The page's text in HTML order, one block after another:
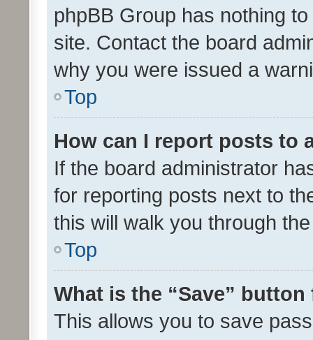
phpBB Group has nothing
site. Contact the board
why you were issued a
Top
How can I report posts to
If the board administrator
for reporting posts next to
this will walk you through
Top
What is the “Save”
This allows you to save